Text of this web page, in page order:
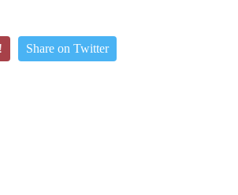
Share on Twitter